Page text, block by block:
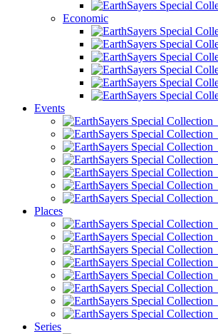
Economic
Events
Places
Series